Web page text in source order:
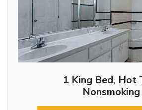
1 King Bed, Hot
Nonsmoking